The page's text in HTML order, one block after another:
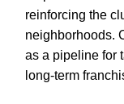
reinforcing the
neighborhoods.
as a pipeline for
long-term